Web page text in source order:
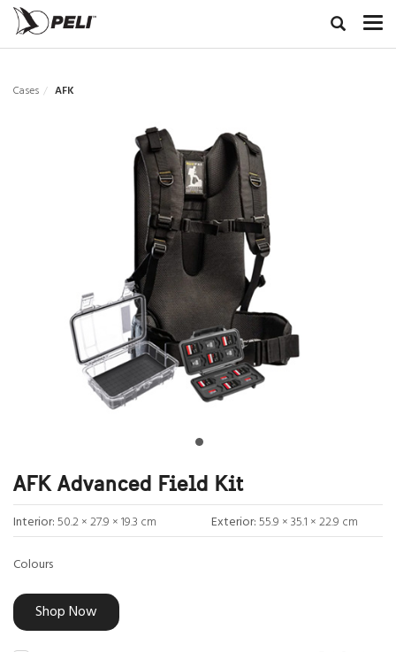
Cases AFK
AFK Advanced Field Kit
Interior:50.2 × 27.9 × 19.3 cm Exterior:55.9 × 35.1 × 22.9 cm
Colours
Shop Now